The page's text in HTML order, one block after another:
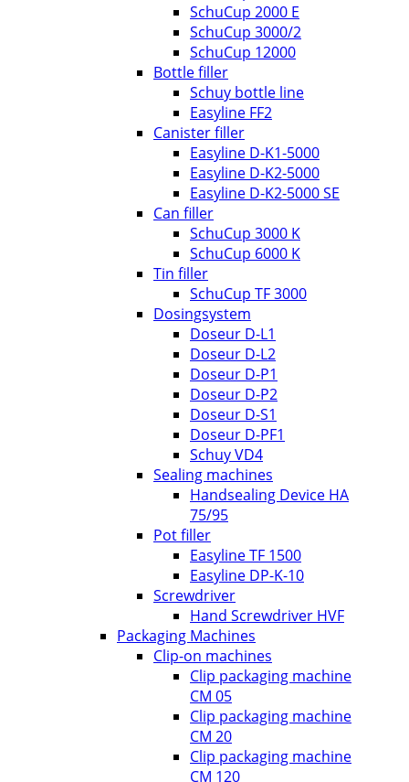
SchuCup 2000 E
SchuCup 3000/2
SchuCup 12000
Bottle filler
Schuy bottle line
Easyline FF2
Canister filler
Easyline D-K1-5000
Easyline D-K2-5000
Easyline D-K2-5000 SE
Can filler
SchuCup 3000 K
SchuCup 6000 K
Tin filler
SchuCup TF 3000
Dosingsystem
Doseur D-L1
Doseur D-L2
Doseur D-P1
Doseur D-P2
Doseur D-S1
Doseur D-PF1
Schuy VD4
Sealing machines
Handsealing Device HA
75/95
Pot filler
Easyline TF 1500
Easyline DP-K-10
Screwdriver
Hand Screwdriver HVF
Packaging Machines
Clip-on machines
Clip packaging machine
CM 05
Clip packaging machine
CM 20
Clip packaging machine
CM 120